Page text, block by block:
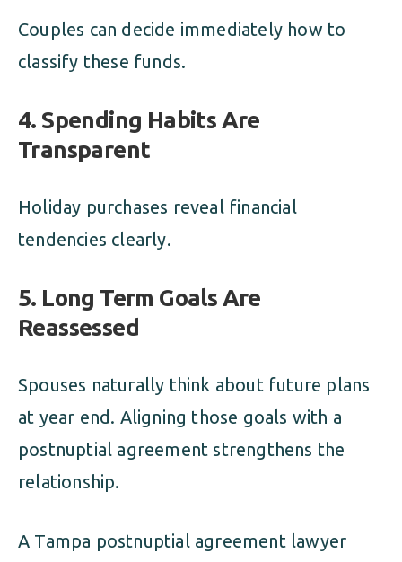
Couples can decide immediately how to
classify these funds.
4. Spending Habits Are
Transparent
Holiday purchases reveal financial
tendencies clearly.
5. Long Term Goals Are
Reassessed
Spouses naturally think about future plans
at year end. Aligning those goals with a
postnuptial agreement strengthens the
relationship.
A Tampa postnuptial agreement lawyer